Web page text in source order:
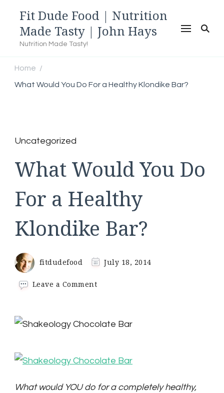
Fit Dude Food | Nutrition
Made Tasty | John Hays
Nutrition Made Tasty!
Home /
What Would You Do For a Healthy Klondike Bar?
Uncategorized
What Would You Do
For a Healthy
Klondike Bar?
fitdudefood July 18, 2014
Leave a Commenton
Do
Healthy
What would YOU do for a completely healthy,